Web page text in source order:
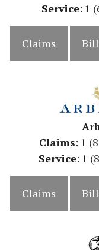
Service: 1
Claims
Claims: 1
Service: 1
Claims